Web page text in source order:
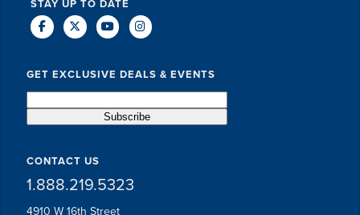
STAY UP TO DATE
GET EXCLUSIVE DEALS & EVENTS
CONTACT US
1.888.219.5323
4910 W 16th Street